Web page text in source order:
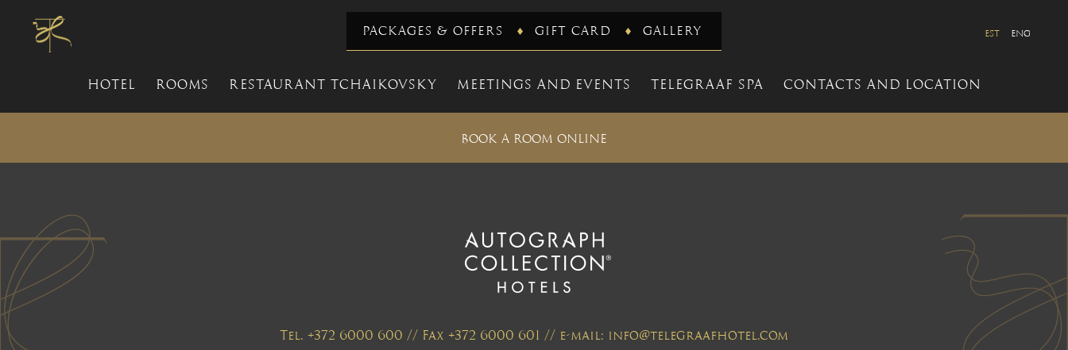
PACKAGES & OFFERS GIFT CARD GALLERY EST ENG
HOTEL ROOMS RESTAURANT TCHAIKOVSKY MEETINGS AND EVENTS TELEGRAAF SPA CONTACTS AND LOCATION
BOOK A ROOM ONLINE
Tel. +372 6000 600 // Fax +372 6000 601 // e-mail: info@telegraafhotel.com